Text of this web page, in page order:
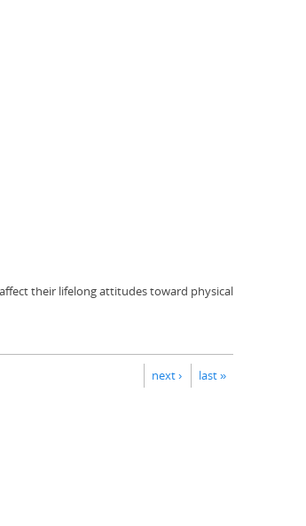
their lifelong attitudes toward physical
next › last »